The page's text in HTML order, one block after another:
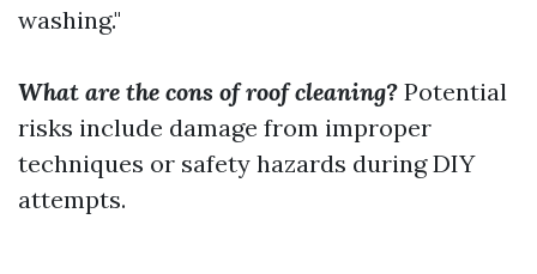
washing."
What are the cons of roof cleaning? Potential
risks include damage from improper
techniques or safety hazards during DIY
attempts.